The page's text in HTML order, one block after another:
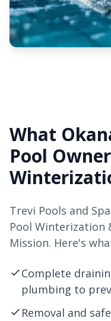
What
Pool
Trevi Pools and
Pool Winterization
Mission. Here's
Complete
plumbing to
Removal and